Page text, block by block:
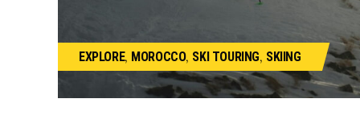
EXPLORE, MOROCCO, SKI TOURING, SKIING